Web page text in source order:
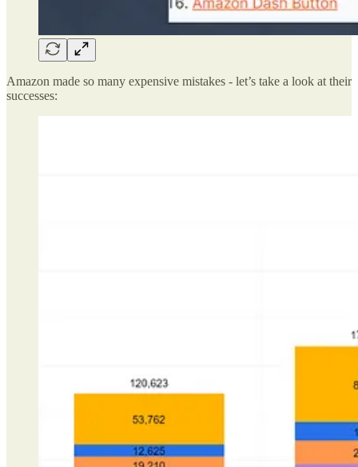
Amazon made so many expensive mistakes - let’s take a look at their
successes: